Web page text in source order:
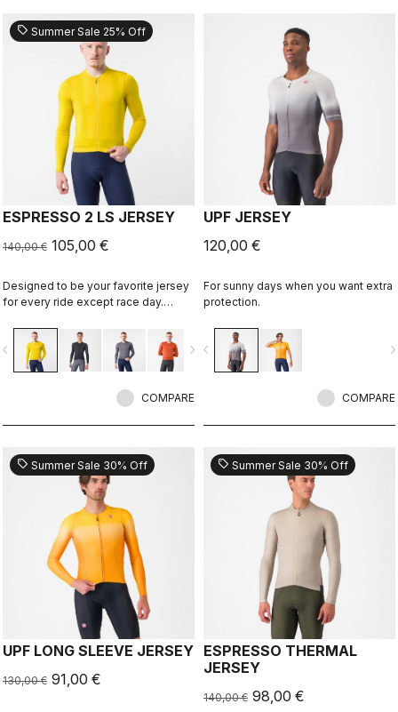
sell Summer Sale 25% Off
ESPRESSO 2 LS JERSEY
140,00 € 105,00 €
Designed to be your favorite jersey
for every ride except race day.
and refined. 2.0. Summer-weight
fabric for cool days.
navigate_next
COMPARE
UPF JERSEY
120,00 €
For sunny days when you want extra
protection.
navigate_before
COMPARE
sell Summer Sale 30% Off
UPF LONG SLEEVE JERSEY
130,00 € 91,00 €
sell Summer Sale 30% Off
ESPRESSO THERMAL
JERSEY
140,00 € 98,00 €